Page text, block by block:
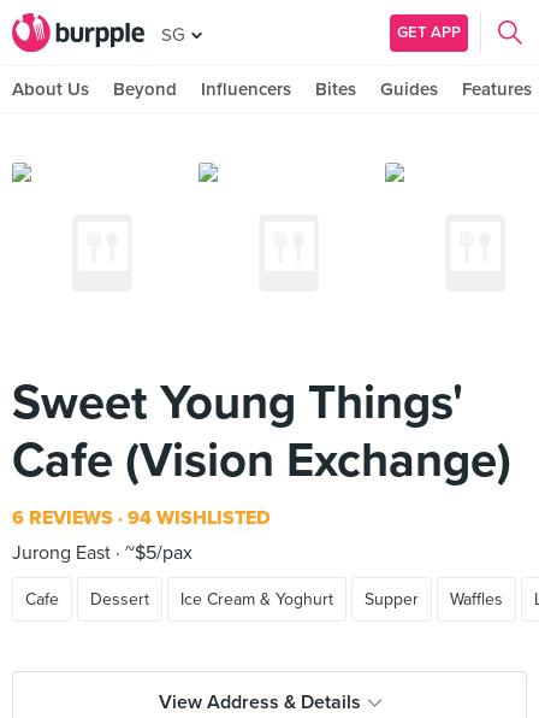
SG GET APP
About Us Beyond Influencers Bites Guides Features
Sweet Young Things'
Cafe (Vision Exchange)
6 REVIEWS 94 WISHLISTED
Jurong East ~$5/pax
Cafe Dessert Ice Cream & Yoghurt Supper Waffles
View Address & Details